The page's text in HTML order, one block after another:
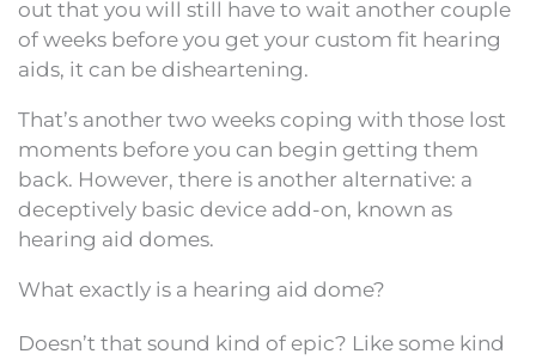
out that you will still have to wait another couple
of weeks before you get your custom fit hearing
aids, it can be disheartening.
That’s another two weeks coping with those lost
moments before you can begin getting them
back. However, there is another alternative: a
deceptively basic device add-on, known as
hearing aid domes.
What exactly is a hearing aid dome?
Doesn’t that sound kind of epic? Like some kind